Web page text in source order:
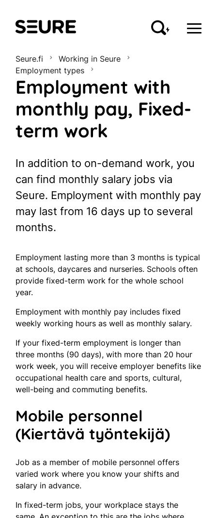
Seure
Seure.fi
Working in Seure
Employment types
Employment with
monthly pay, Fixed-
term work
In addition to on-demand work, you
can find monthly salary jobs via
Seure. Employment with monthly pay
may last from 16 days up to several
months.
Employment lasting more than 3 months is typical
at schools, daycares and nurseries. Schools often
provide fixed-term work for the whole school
year.
Employment with monthly pay includes fixed
weekly working hours as well as monthly salary.
If your fixed-term employment is longer than
three months (90 days), with more than 20 hour
work week, you will receive employer benefits like
occupational health care and sports, cultural,
well-being and commuting benefits.
Mobile personnel
(Kiertävä työntekijä)
Job as a member of mobile personnel offers
varied work where you know your shifts and
salary in advance.
In fixed-term jobs, your workplace stays the